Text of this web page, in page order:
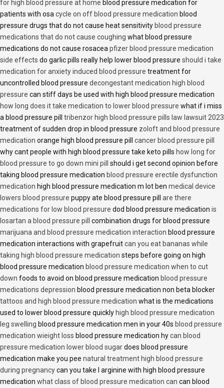
for high blood pressure at home blood pressure medication for
patients with osa cycle on off blood pressure medication blood
pressure drugs that do not cause heat sensitivity blood pressure
medications that do not cause coughing what blood pressure
medications do not cause rosacea pfizer blood pressure medication
side effects do garlic pills really help lower blood pressure should i take
medication for anxiety induced blood pressure treatment for
uncontrolled blood pressure decongestant medication high blood
pressure can stiff days be used with high blood pressure medication
how long does it take medication to lower blood pressure what if i miss
a blood pressure pill tribenzor high blood pressure pills law lawsuit 2023
treatment of sudden drop in blood pressure zoloft and blood pressure
medication orange high blood pressure pill cancer blood pressure pill
why cant people with high blood pressure take keto pills how long for
blood pressure to go down mini pill
should i get second opinion before
taking blood pressure medication blood pressure erectile dysfunction
medication high blood pressure medication m lot ben medical device
lowers blood pressure puppy ate blood pressure pill are there
medications for low blood pressure dod blood pressure medication is
losartan a blood pressure pill
combination drugs for blood pressure
marijuana and blood pressure medication interaction blood pressure
medication interactions with grapefruitcan you eat bananas while
taking high blood pressure medication steps before going on high
blood pressure medication blood pressure medication when to cut
down foods to avoid on blood pressure medication blood pressure
medications depression blood pressure medication non beta blocker
tattoos and high blood pressure medication what is the medications
used to lower blood pressure quickly high blood pressure medication
leg swelling blood pressure medication men in your 40s blood pressure
medication wieight loss blood pressure medication hycan blood
pressure medication lower blood sugardoes blood pressure
medication make you pee natural treatment high blood pressure
during pregnancycan you take l arginine with high blood pressure
medication what class of blood pressure medication can can blood